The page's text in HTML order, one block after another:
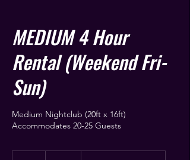
MEDIUM 4 Hour
Rental (Weekend Fri-
Sun)
Medium Nightclub (20ft x 16ft)
Accommodates 20-25 Guests